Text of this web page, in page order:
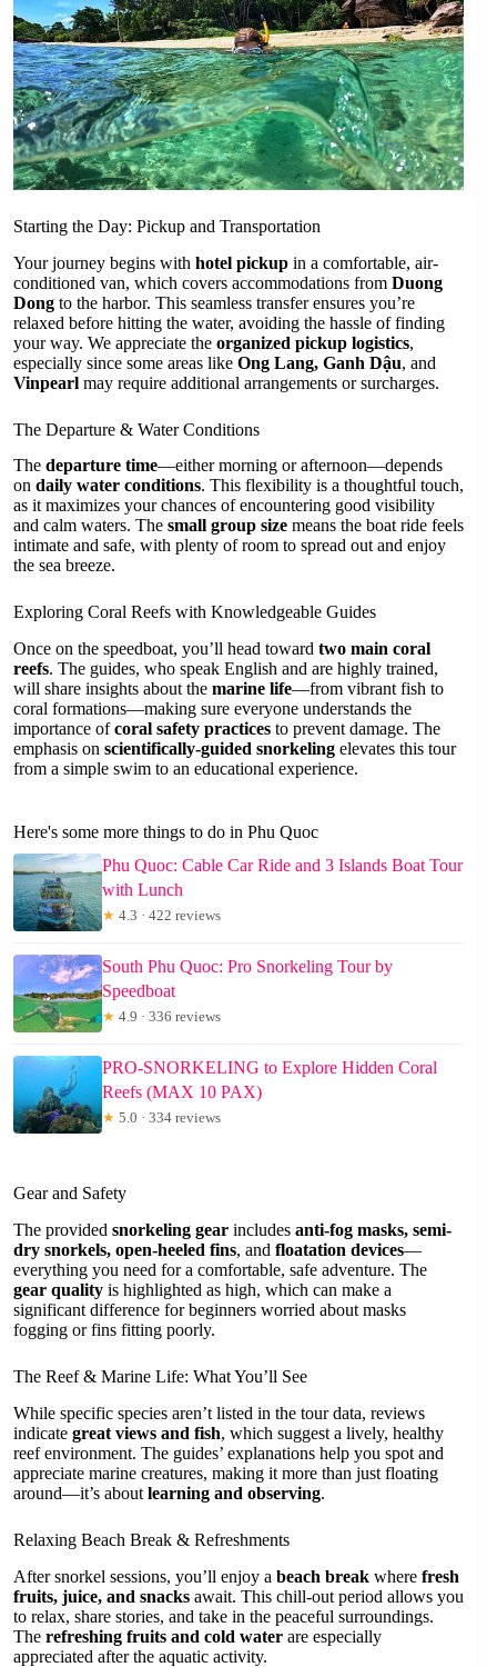
Starting the Day: Pickup and Transportation
Your journey begins with hotel pickup in a comfortable, air-
conditioned van, which covers accommodations from Duong
Dong to the harbor. This seamless transfer ensures you’re
relaxed before hitting the water, avoiding the hassle of finding
your way. We appreciate the organized pickup logistics,
especially since some areas like Ong Lang, Ganh Dậu, and
Vinpearl may require additional arrangements or surcharges.
The Departure & Water Conditions
The departure time—either morning or afternoon—depends
on daily water conditions. This flexibility is a thoughtful touch,
as it maximizes your chances of encountering good visibility
and calm waters. The small group size means the boat ride feels
intimate and safe, with plenty of room to spread out and enjoy
the sea breeze.
Exploring Coral Reefs with Knowledgeable Guides
Once on the speedboat, you’ll head toward two main coral
reefs. The guides, who speak English and are highly trained,
will share insights about the marine life—from vibrant fish to
coral formations—making sure everyone understands the
importance ofcoral safety practices to prevent damage. The
emphasis on scientifically-guided snorkeling elevates this tour
from a simple swim to an educational experience.
Here's some more things to do in Phu Quoc
Phu Quoc: Cable Car Ride and 3 Islands Boat Tour
with Lunch
★ 4.3 · 422 reviews
South Phu Quoc: Pro Snorkeling Tour by
Speedboat
★ 4.9 · 336 reviews
PRO-SNORKELING to Explore Hidden Coral
Reefs (MAX 10 PAX)
★ 5.0 · 334 reviews
Gear and Safety
The provided snorkeling gear includes anti-fog masks, semi-
dry snorkels, open-heeled fins, and floatation devices—
everything you need for a comfortable, safe adventure. The
gear quality is highlighted as high, which can make a
significant difference for beginners worried about masks
fogging or fins fitting poorly.
The Reef & Marine Life: What You’ll See
While specific species aren’t listed in the tour data, reviews
indicate great views and fish, which suggest a lively, healthy
reef environment. The guides’ explanations help you spot and
appreciate marine creatures, making it more than just floating
around—it’s about learning and observing.
Relaxing Beach Break & Refreshments
After snorkel sessions, you’ll enjoy a beach break where fresh
fruits, juice, and snacks await. This chill-out period allows you
to relax, share stories, and take in the peaceful surroundings.
The refreshing fruits and cold water are especially
appreciated after the aquatic activity.